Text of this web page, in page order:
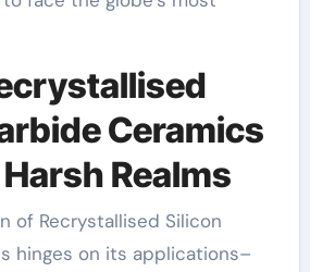
Ceramics
Realms
of Recrystallised Silicon
hinges on its applications–